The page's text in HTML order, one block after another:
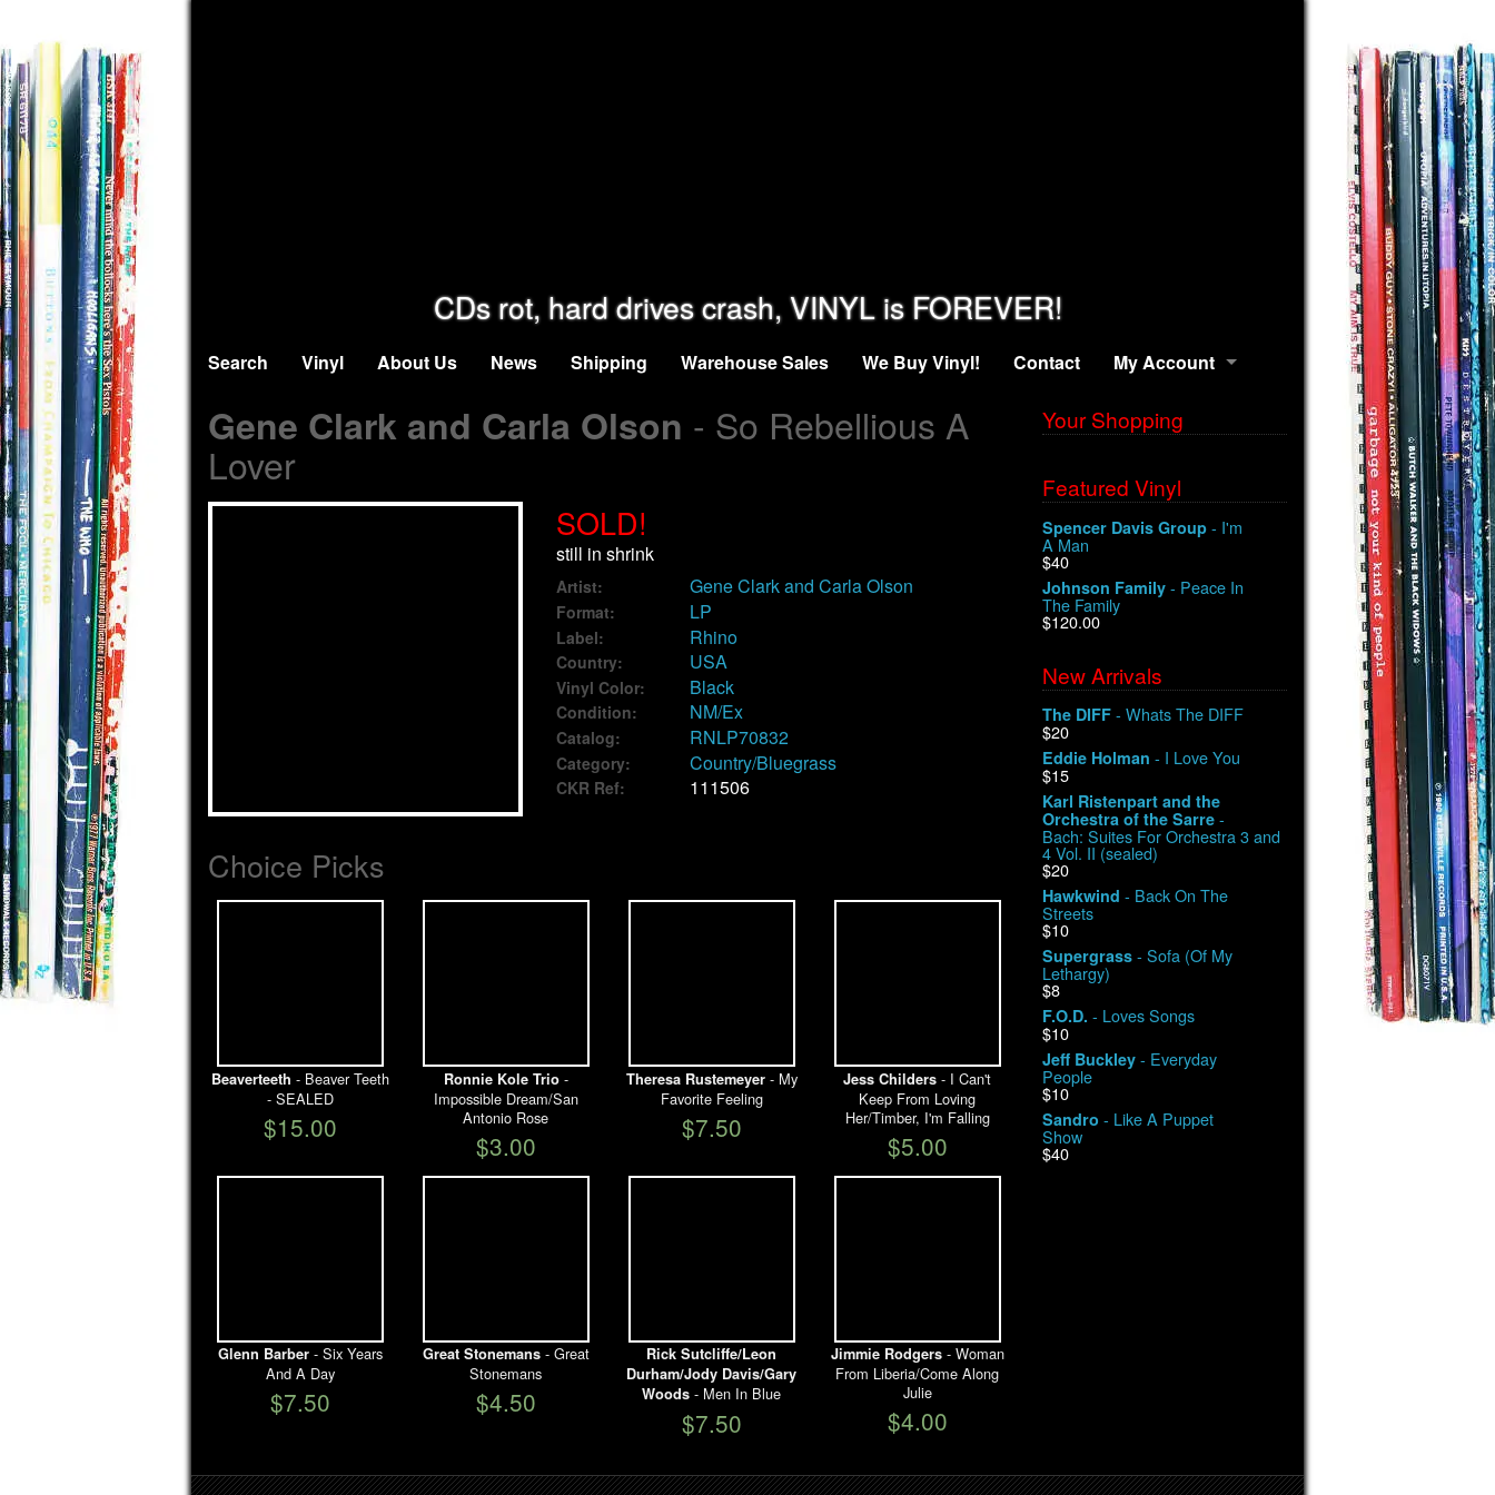
CDs rot, hard drives crash, VINYL is FOREVER!
Search Vinyl About Us News Shipping Warehouse Sales We Buy Vinyl! Contact My Account
Gene Clark and Carla Olson - So Rebellious A
Lover
SOLD!
still in shrink
Artist: Gene Clark and Carla Olson
Format: LP
Label: Rhino
Country: USA
Vinyl Color: Black
Condition: NM/Ex
Catalog: RNLP70832
Category: Country/Bluegrass
CKR Ref: 111506
Choice Picks
Beaverteeth - Beaver Teeth
- SEALED
$15.00
Ronnie Kole Trio-
Impossible Dream/San
Antonio Rose
$3.00
Theresa Rustemeyer- My
Favorite Feeling
$7.50
Jess Childers - I Can't
Keep From Loving
Her/Timber, I'm Falling
$5.00
Glenn Barber- Six Years
And A Day
$7.50
Great Stonemans- Great
Stonemans
$4.50
Rick Sutcliffe/Leon
Durham/Jody Davis/Gary
Woods - Men In Blue
$7.50
Jimmie Rodgers- Woman
From Liberia/Come Along
Julie
$4.00
Your Shopping
Featured Vinyl
Spencer Davis Group - I'm
A Man
$40
Johnson Family - Peace In
The Family
$120.00
New Arrivals
The DIFF - Whats The DIFF
$20
Eddie Holman - I Love You
$15
Karl Ristenpart and the
Orchestra of the Sarre -
Bach: Suites For Orchestra 3 and
4 Vol. II (sealed)
$20
Hawkwind - Back On The
Streets
$10
Supergrass - Sofa (Of My
Lethargy)
$8
F.O.D. - Loves Songs
$10
Jeff Buckley - Everyday
People
$10
Sandro - Like A Puppet
Show
$40